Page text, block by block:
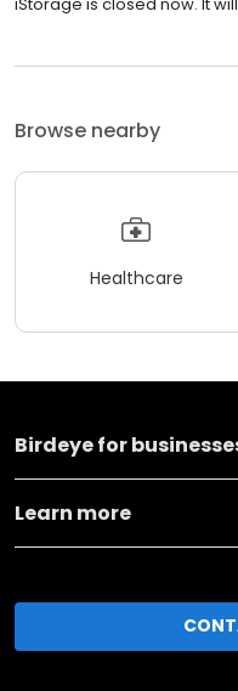
Browse nearby
Healthcare
Birdeye for
Learn more